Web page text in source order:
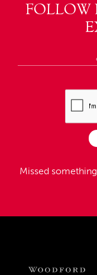
FOLLOW
Missed